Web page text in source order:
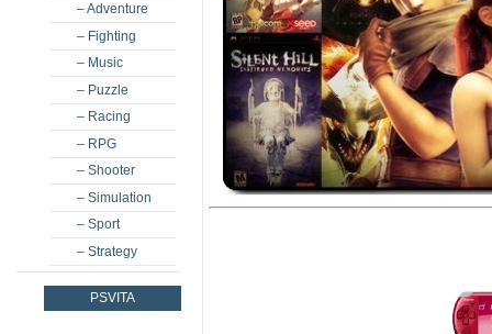
– Adventure
– Fighting
– Music
– Puzzle
– Racing
– RPG
– Shooter
– Simulation
– Sport
– Strategy
PSVITA